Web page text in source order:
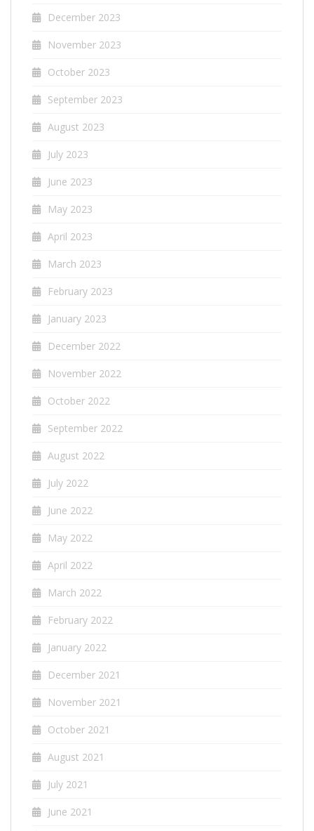
December 2023
November 2023
October 2023
September 2023
August 2023
July 2023
June 2023
May 2023
April 2023
March 2023
February 2023
January 2023
December 2022
November 2022
October 2022
September 2022
August 2022
July 2022
June 2022
May 2022
April 2022
March 2022
February 2022
January 2022
December 2021
November 2021
October 2021
August 2021
July 2021
June 2021